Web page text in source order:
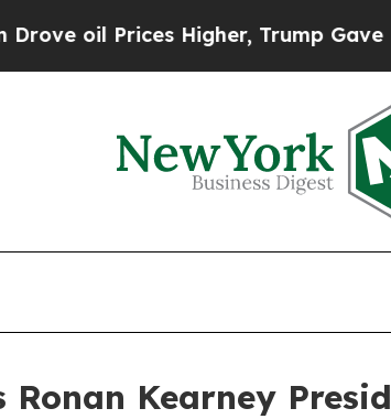
oil Prices Higher, Trump Gave
Kearney